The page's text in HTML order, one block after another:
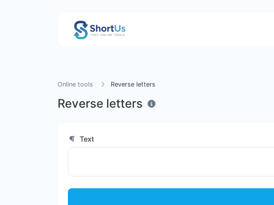
Online tools Reverse letters
Reverse letters
Text